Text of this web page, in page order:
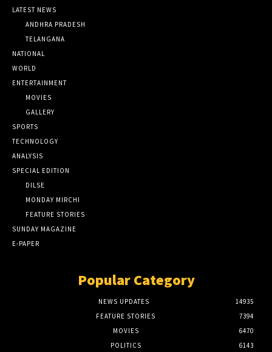
LATEST NEWS
ANDHRA PRADESH
TELANGANA
NATIONAL
WORLD
ENTERTAINMENT
MOVIES
GALLERY
SPORTS
TECHNOLOGY
ANALYSIS
SPECIAL EDITION
DILSE
MONDAY MIRCHI
FEATURE STORIES
SUNDAY MAGAZINE
E-PAPER
Popular Category
NEWS UPDATES
14935
FEATURE STORIES
7394
MOVIES
6470
POLITICS
6143